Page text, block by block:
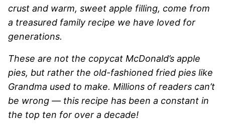
crust and warm, sweet apple filling, come from
a treasured family recipe we have loved for
generations.
These are not the copycat McDonald’s apple
pies, but rather the old-fashioned fried pies like
Grandma used to make. Millions of readers can’t
be wrong — this recipe has been a constant in
the top ten for over a decade!